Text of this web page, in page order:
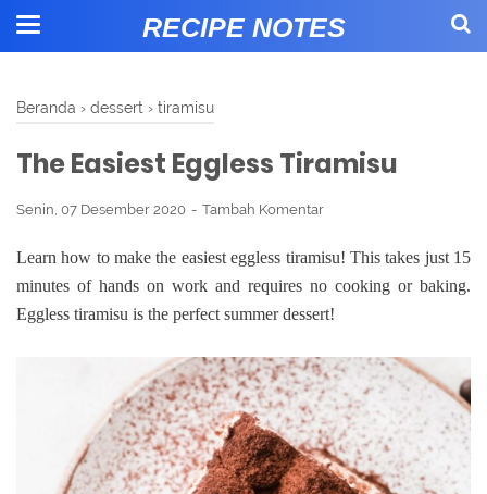
RECIPE NOTES
Beranda › dessert › tiramisu
The Easiest Eggless Tiramisu
Senin, 07 Desember 2020 Tambah Komentar
Learn how to make the easiest eggless tiramisu! This takes just 15
minutes of hands on work and requires no cooking or baking.
Eggless tiramisu is the perfect summer dessert!